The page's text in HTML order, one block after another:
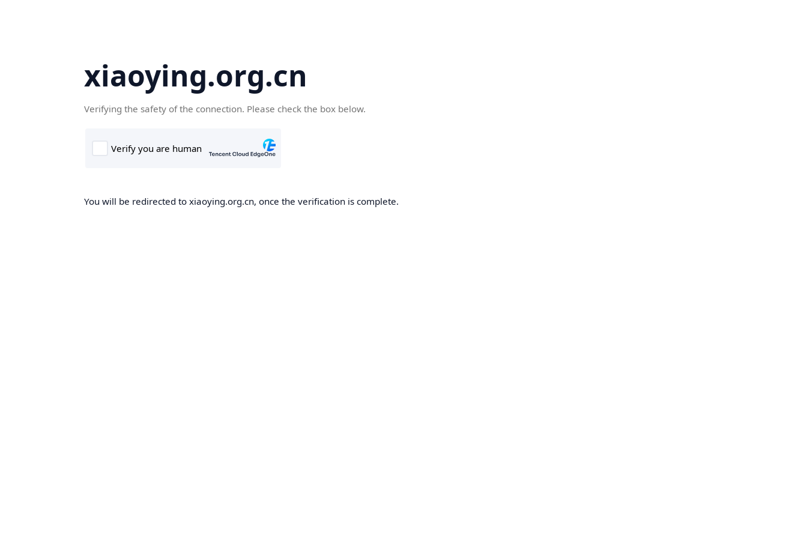
xiaoying.org.cn
Verifying the safety of the connection. Please check the box below.
You will be redirected to xiaoying.org.cn, once the verification is complete.